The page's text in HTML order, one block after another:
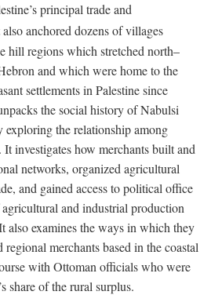
principal trade and
anchored dozens of villages
hill regions which stretched north–
and which were home to the
settlements in Palestine since
the social history of Nabulsi
exploring the relationship among
investigates how merchants built and
networks, organized agricultural
and gained access to political office
and industrial production
also examines the ways in which they
merchants based in the coastal
with Ottoman officials who were
share of the rural surplus.